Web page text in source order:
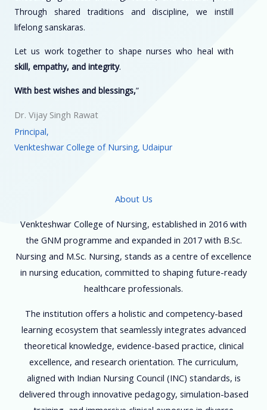
Through shared traditions and discipline, we instill
lifelong sanskaras.
Let us work together to shape nurses who heal with
skill, empathy, and integrity.
With best wishes and blessings,”
Dr. Vijay Singh Rawat
Principal,
Venkteshwar College of Nursing, Udaipur
About Us
Venkteshwar College of Nursing, established in 2016 with
the GNM programme and expanded in 2017 with B.Sc.
Nursing and M.Sc. Nursing, stands as a centre of excellence
in nursing education, committed to shaping future-ready
healthcare professionals.
The institution offers a holistic and competency-based
learning ecosystem that seamlessly integrates advanced
theoretical knowledge, evidence-based practice, clinical
excellence, and research orientation. The curriculum,
aligned with Indian Nursing Council (INC) standards, is
delivered through innovative pedagogy, simulation-based